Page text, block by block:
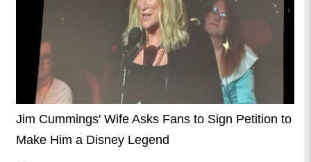
Jim Cummings' Wife Asks Fans to Sign Petition to
Make Him a Disney Legend